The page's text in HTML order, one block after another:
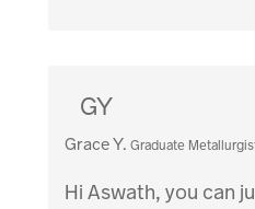
GY
Grace Y. Graduate
Hi Aswath, you can